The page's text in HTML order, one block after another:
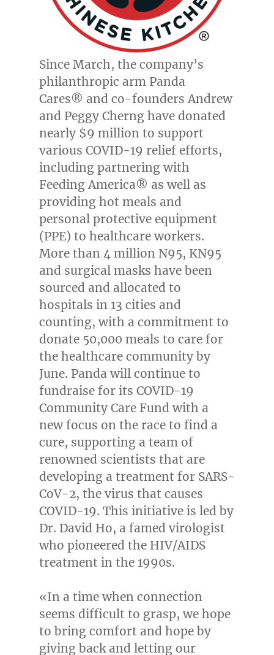
Since March, the company’s
philanthropic arm Panda
Cares® and co-foundersAndrew
and Peggy Chernghave donated
nearly $9 million to support
various COVID-19 relief efforts,
including partnering with
Feeding America® as well as
providing hot meals and
personal protective equipment
(PPE) to healthcare workers.
More than 4 million N95, KN95
and surgical masks have been
sourced and allocated to
hospitals in 13 cities and
counting, with a commitment to
donate 50,000 meals to care for
the healthcare community by
June. Panda will continue to
fundraise for its COVID-19
Community Care Fund with a
new focus on the race to find a
cure, supporting a team of
renowned scientists that are
developing a treatment for SARS-
CoV-2, the virus that causes
COVID-19. This initiative is led by
Dr. David Ho, a famed virologist
who pioneered the HIV/AIDS
treatment in the 1990s.
«In a time when connection
seems difficult to grasp, we hope
to bring comfort and hope by
giving back and letting our